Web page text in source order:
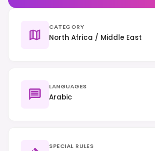
CATEGORY
North Africa / Middle East
LANGUAGES
Arabic
SPECIAL RULES